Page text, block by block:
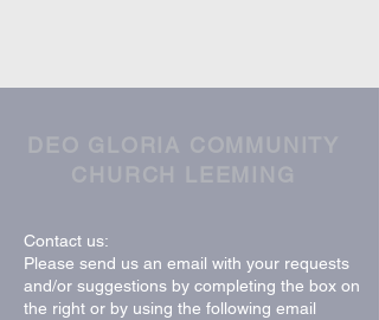
Contact us:
Please send us an email with your requests
and/or suggestions by completing the box on
the right or by using the following email